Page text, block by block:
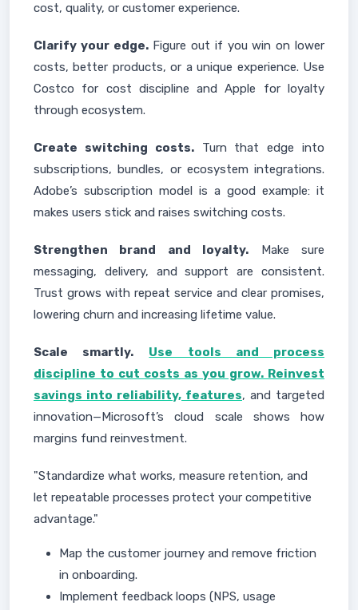
cost, quality, or customer experience.
Clarify your edge.Figure out if you win on lower
costs, better products, or a unique experience. Use
Costco for cost discipline and Apple for loyalty
through ecosystem.
Create switching costs.Turn that edge into
subscriptions, bundles, or ecosystem integrations.
Adobe’s subscription model is a good example: it
makes users stick and raises switching costs.
Strengthen brand and loyalty. Make sure
messaging, delivery, and support are consistent.
Trust grows with repeat service and clear promises,
lowering churn and increasing lifetime value.
Scale smartly.
Use tools and process
discipline to cut costs as you grow. Reinvest
savings into reliability, features, and targeted
innovation—Microsoft’s cloud scale shows how
margins fund reinvestment.
"Standardize what works, measure retention, and
let repeatable processes protect your competitive
advantage."
Map the customer journey and remove friction
in onboarding.
Implement feedback loops (NPS, usage